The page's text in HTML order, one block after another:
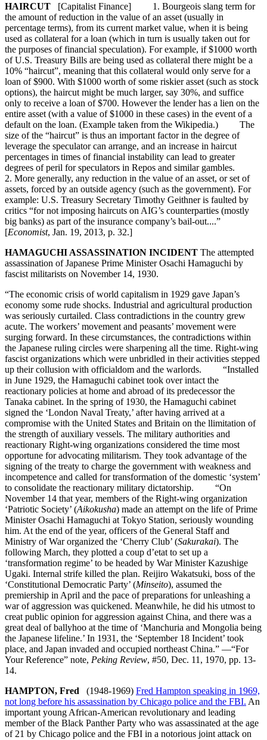
HAIRCUT [Capitalist Finance] 1. Bourgeois slang term for
the amount of reduction in the value of an asset (usually in
percentage terms), from its current market value, when it is being
used as collateral for a loan (which in turn is usually taken out for
the purposes of financial speculation). For example, if $1000 worth
of U.S. Treasury Bills are being used as collateral there might be a
10% “haircut”, meaning that this collateral would only serve for a
loan of $900. With $1000 worth of some riskier asset (such as stock
options), the haircut might be much larger, say 30%, and suffice
only to receive a loan of $700. However the lender has a lien on the
entire asset (with a value of $1000 in these cases) in the event of a
default on the loan. (Example taken from the Wikipedia.) The
size of the “haircut” is thus an important factor in the degree of
leverage the speculator can arrange, and an increase in haircut
percentages in times of financial instability can lead to greater
degrees of peril for speculators in Repos and similar gambles.
2. More generally, any reduction in the value of an asset, or set of
assets, forced by an outside agency (such as the government). For
example: U.S. Treasury Secretary Timothy Geithner is faulted by
critics “for not imposing haircuts on AIG’s counterparties (mostly
big banks) as part of the insurance company’s bail-out....”
[Economist, Jan. 19, 2013, p. 32.]
HAMAGUCHI ASSASSINATION INCIDENT The attempted
assassination of Japanese Prime Minister Osachi Hamaguchi by
fascist militarists on November 14, 1930.
“The economic crisis of world capitalism in 1929 gave Japan’s
economy some rude shocks. Industrial and agricultural production
was seriously curtailed. Class contradictions in the country grew
acute. The workers’ movement and peasants’ movement were
surging forward. In these circumstances, the contradictions within
the Japanese ruling circles were sharpening all the time. Right-wing
fascist organizations which were unbridled in their activities stepped
up their collusion with officialdom and the warlords. “Installed
in June 1929, the Hamaguchi cabinet took over intact the
reactionary policies at home and abroad of its predecessor the
Tanaka cabinet. In the spring of 1930, the Hamaguchi cabinet
signed the ‘London Naval Treaty,’ after having arrived at a
compromise with the United States and Britain on the llimitation of
the strength of auxiliary vessels. The military authorities and
reactionary Right-wing organizations considered the time most
opportune for advocating militarism. They took advantage of the
signing of the treaty to charge the government with weakness and
incompetence and called for transformation of the domestic ‘system’
to consolidate the reactionary military dictatorship. “On
November 14 that year, members of the Right-wing organization
‘Patriotic Society’ (Aikokusha) made an attempt on the life of Prime
Minister Osachi Hamaguchi at Tokyo Station, seriously wounding
him. At the end of the year, officers of the General Staff and
Ministry of War organized the ‘Cherry Club’ (Sakurakai). The
following March, they plotted a coup d’etat to set up a
‘transformation regime’ to be headed by War Minister Kazushige
Ugaki. Internal strife killed the plan. Reijiro Wakatsuki, boss of the
‘Constitutional Democratic Party’ (Minseito), assumed the
premiership in April and the pace of preparations for unleashing a
war of aggression was quickened. Meanwhile, he did his utmost to
creat public opinion for aggression against China, and there was a
great deal of ballyhoo at the time of ‘Manchuria and Mongolia being
the Japanese lifeline.’ In 1931, the ‘September 18 Incident’ took
place, and Japan invaded and occupied northeast China.” —“For
Your Reference” note, Peking Review, #50, Dec. 11, 1970, pp. 13-
14.
HAMPTON, Fred (1948-1969) Fred Hampton speaking in 1969,
not long before his assassination by Chicago police and the FBI. An
important young African-American revolutionary and leading
member of the Black Panther Party who was assassinated at the age
of 21 by Chicago police and the FBI in a notorious joint attack on